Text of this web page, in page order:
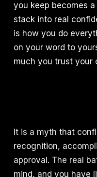
you keep becomes
stack into real
is how you do
on your word to
much you trust your
It is a myth that
recognition,
approval. The real
mind, and you have